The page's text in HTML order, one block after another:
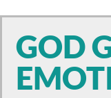
GOD